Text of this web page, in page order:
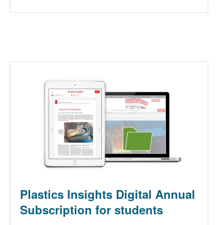
Plastics Insights Digital Annual
Subscription for students